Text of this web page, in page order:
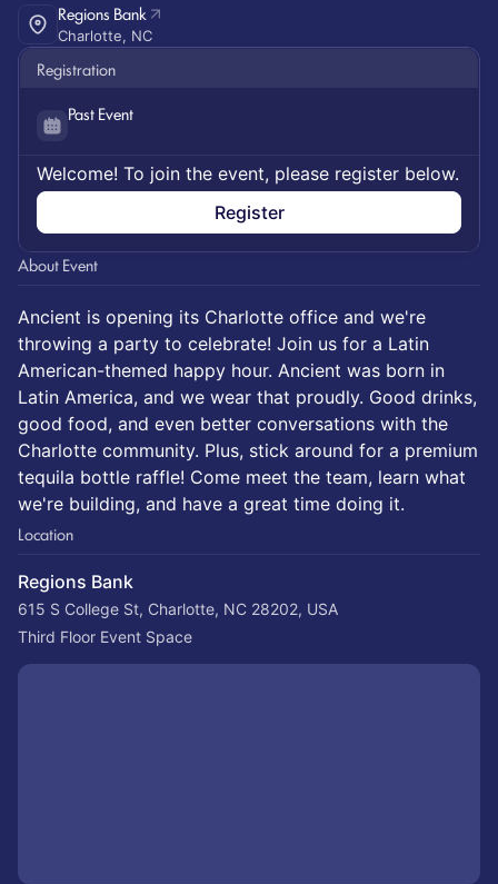
Regions Bank
Charlotte, NC
Registration
Past Event
Welcome! To join the event, please register below.
Register
About Event
Ancient is opening its Charlotte office and we're
throwing a party to celebrate! Join us for a Latin
American-themed happy hour. Ancient was born in
Latin America, and we wear that proudly. Good drinks,
good food, and even better conversations with the
Charlotte community. Plus, stick around for a premium
tequila bottle raffle! Come meet the team, learn what
we're building, and have a great time doing it.
Location
Regions Bank
615 S College St, Charlotte, NC 28202, USA
Third Floor Event Space